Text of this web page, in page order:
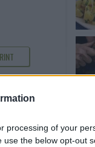
processing of your
the below opt-out